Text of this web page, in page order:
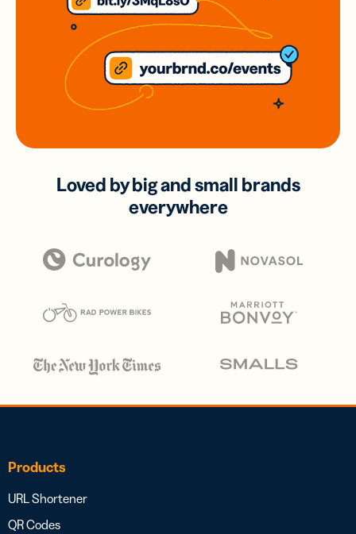
Loved by big and small brands
everywhere
Products
URL Shortener
QR Codes